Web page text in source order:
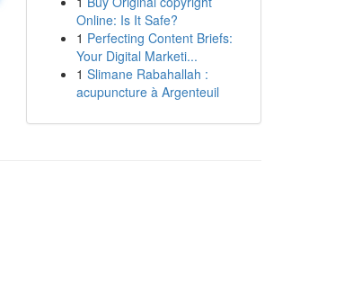
Online: Is It Safe?
1 Perfecting Content Briefs:
Your Digital Marketi...
1 Slimane Rabahallah :
acupuncture à Argenteuil